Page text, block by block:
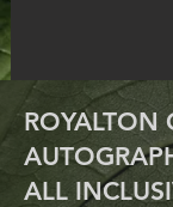
ROYALTON
ALL